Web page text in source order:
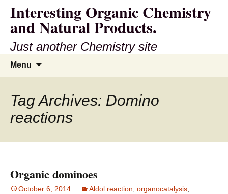
Interesting Organic Chemistry
and Natural Products.
Just another Chemistry site
Menu
Tag Archives: Domino
reactions
Organic dominoes
October 6, 2014 Aldol reaction organocatalysis